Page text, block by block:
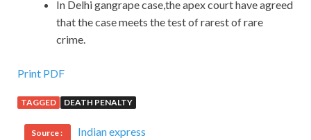
In Delhi gangrape case,the apex court have agreed
that the case meets the test of rarest of rare
crime.
Print PDF
TAGGED DEATH PENALTY
Source : Indian express